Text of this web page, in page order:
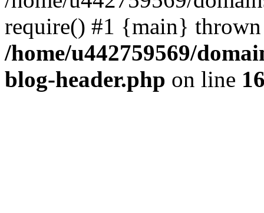
require() #1 {main}
/home/u442759569/
blog-header.php on line